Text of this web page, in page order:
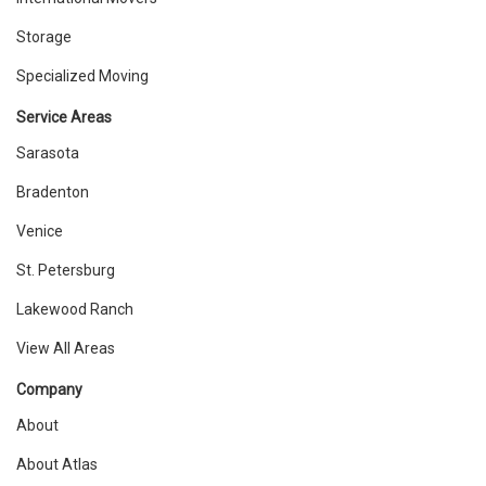
Storage
Specialized Moving
Service Areas
Sarasota
Bradenton
Venice
St. Petersburg
Lakewood Ranch
View All Areas
Company
About
About Atlas